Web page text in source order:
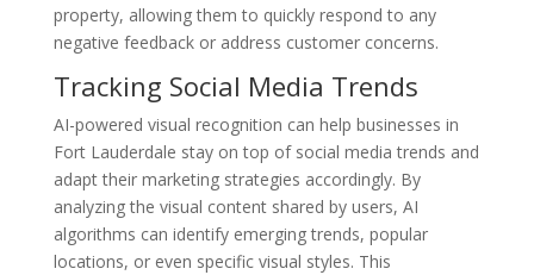
property, allowing them to quickly respond to any
negative feedback or address customer concerns.
Tracking Social Media Trends
AI-powered visual recognition can help businesses in
Fort Lauderdale stay on top of social media trends and
adapt their marketing strategies accordingly. By
analyzing the visual content shared by users, AI
algorithms can identify emerging trends, popular
locations, or even specific visual styles. This